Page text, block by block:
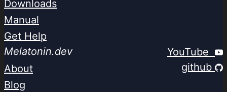
Downloads
Manual
Get Help
Melatonin.dev
YouTube
About
github
Blog